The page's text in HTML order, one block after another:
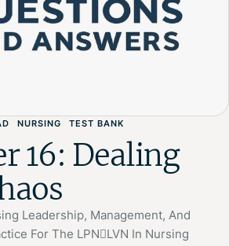
NURSING TEST BANK
16: Dealing
Leadership, Management, And
For The LPNLVN In Nursing